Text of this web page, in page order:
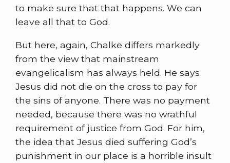
to make sure that that happens. We can
leave all that to God.
But here, again, Chalke differs markedly
from the view that mainstream
evangelicalism has always held. He says
Jesus did not die on the cross to pay for
the sins of anyone. There was no payment
needed, because there was no wrathful
requirement of justice from God. For him,
the idea that Jesus died suffering God’s
punishment in our place is a horrible insult